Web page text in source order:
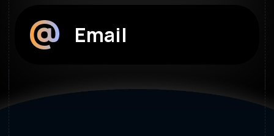
Email